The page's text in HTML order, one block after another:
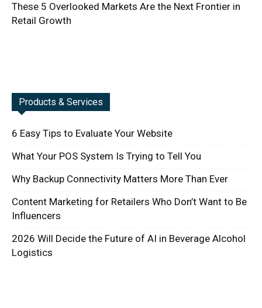
These 5 Overlooked Markets Are the Next Frontier in
Retail Growth
Products & Services
6 Easy Tips to Evaluate Your Website
What Your POS System Is Trying to Tell You
Why Backup Connectivity Matters More Than Ever
Content Marketing for Retailers Who Don’t Want to Be
Influencers
2026 Will Decide the Future of AI in Beverage Alcohol
Logistics